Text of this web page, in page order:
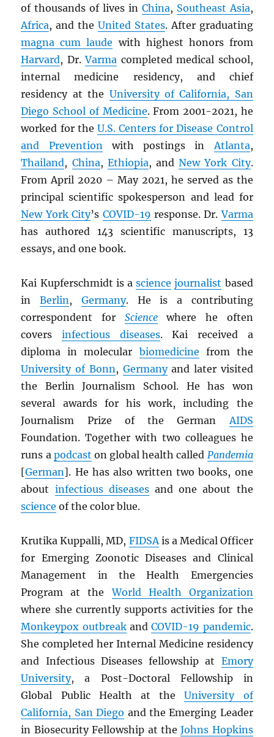
of thousands of lives in China, Southeast Asia,
Africa, and the United States. After graduating
magna cum laude with highest honors from
Harvard, Dr.Varma completed medical school,
internal medicine residency, and chief
residency at the University of California, San
Diego School of Medicine. From 2001-2021, he
worked for the U.S. Centers for Disease Control
and Preventionwith postings inAtlanta,
Thailand, China, Ethiopia, andNew York City.
From April 2020 – May 2021, he served as the
principal scientific spokesperson and lead for
New York City’s COVID-19 response. Dr.Varma
has authored 143 scientific manuscripts, 13
essays, and one book.
Kai Kupferschmidt is ascience journalist based
inBerlin, Germany. He is a contributing
correspondent for Sciencewhere he often
coversinfectious diseases. Kai received a
diploma in molecular biomedicine from the
University of Bonn, Germanyand later visited
the Berlin Journalism School. He has won
several awards for his work, including the
Journalism Prize of the GermanAIDS
Foundation. Together with two colleagues he
runs a podcast on global health called Pandemia
[German]. He has also written two books, one
about infectious diseasesand one about the
science of the color blue.
Krutika Kuppalli, MD, FIDSAis a Medical Officer
for Emerging Zoonotic Diseases and Clinical
Management in the Health Emergencies
Program at theWorld Health Organization
where she currently supports activities for the
Monkeypox outbreakandCOVID-19 pandemic.
She completed her Internal Medicine residency
and Infectious Diseases fellowship at Emory
University, a Post-Doctoral Fellowship in
Global Public Health at theUniversity of
California, San Diego and the Emerging Leader
in Biosecurity Fellowship at theJohns Hopkins